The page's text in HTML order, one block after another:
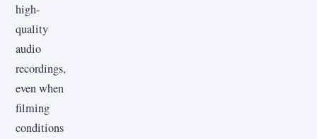
high-
quality
audio
recordings,
even when
filming
conditions